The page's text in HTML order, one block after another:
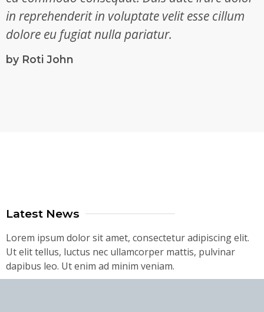
in reprehenderit in voluptate velit esse cillum
dolore eu fugiat nulla pariatur.
by Roti John
Latest News
Lorem ipsum dolor sit amet, consectetur adipiscing elit.
Ut elit tellus, luctus nec ullamcorper mattis, pulvinar
dapibus leo. Ut enim ad minim veniam.